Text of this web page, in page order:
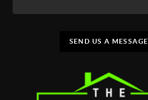
SEND US A MESSAGE